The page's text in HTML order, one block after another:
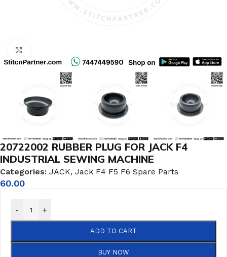
20722002 RUBBER PLUG FOR JACK F4
INDUSTRIAL SEWING MACHINE
Categories: JACK, Jack F4 F5 F6 Spare Parts
60.00
- +
ADD TO CART
BUY NOW